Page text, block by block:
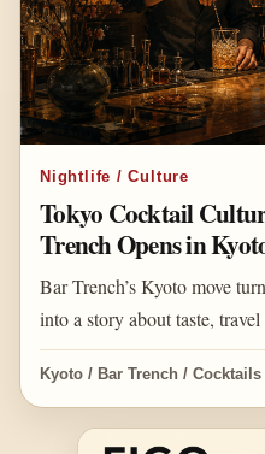
Nightlife / Culture
Tokyo Cocktail
Trench Opens in
Bar Trench’s Kyoto move
into a story about taste,
Kyoto / Bar Trench / Cocktails